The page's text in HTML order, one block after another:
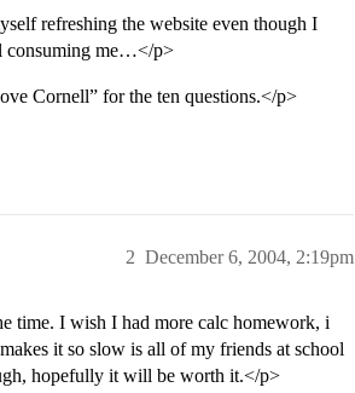
refreshing the website even though I
consuming me…</p>
Cornell” for the ten questions.</p>
December 6, 2004, 2:19pm
2
time. I wish I had more calc homework, i
it so slow is all of my friends at school
hopefully it will be worth it.</p>